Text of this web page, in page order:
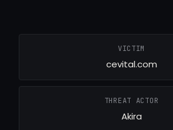
VICTIM
cevital.com
THREAT ACTOR
Akira